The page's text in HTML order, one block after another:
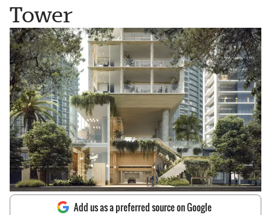
Tower
Add us as a preferred source on Google